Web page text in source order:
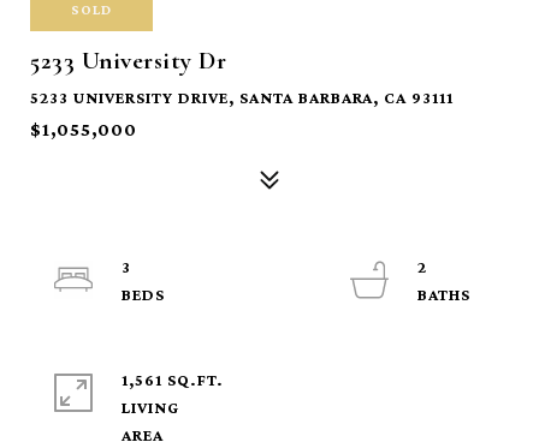
SOLD
5233 University Dr
5233 UNIVERSITY DRIVE, SANTA BARBARA, CA 93111
$1,055,000
3
2
1,561 SQ.FT.
LIVING